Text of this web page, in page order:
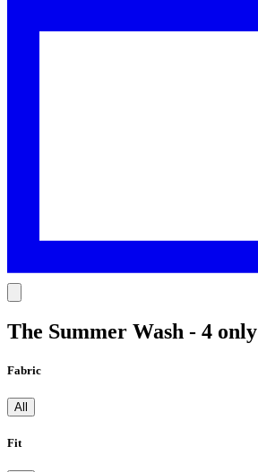
The Summer Wash - 4 only
Fabric
All
Fit